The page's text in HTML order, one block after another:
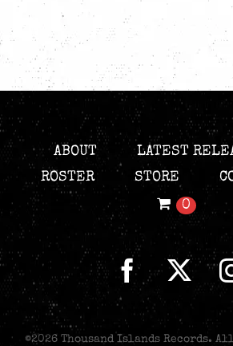
ABOUT
LATEST
ROSTER
STORE
0
©2026 Thousand Islands Records.